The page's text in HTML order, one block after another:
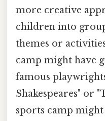
more creative
children into
themes or
camp might have
famous
Shakespeares" or
sports camp